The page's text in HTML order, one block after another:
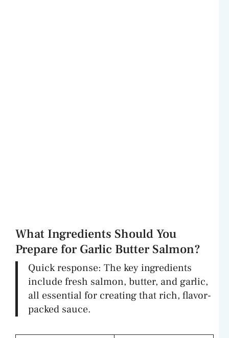
What Ingredients Should You
Prepare for Garlic Butter Salmon?
Quick response: The key ingredients
include fresh salmon, butter, and garlic,
all essential for creating that rich, flavor-
packed sauce.